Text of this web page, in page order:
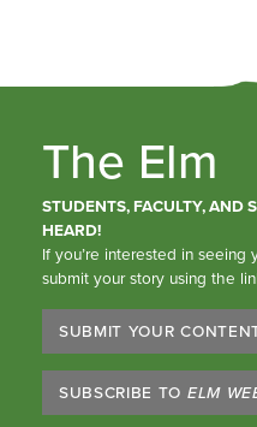
The Elm
STUDENTS, FACULTY, AND
HEARD!
If you’re interested in seeing
submit your story using the
SUBMIT YOUR
SUBSCRIBE TO ELM